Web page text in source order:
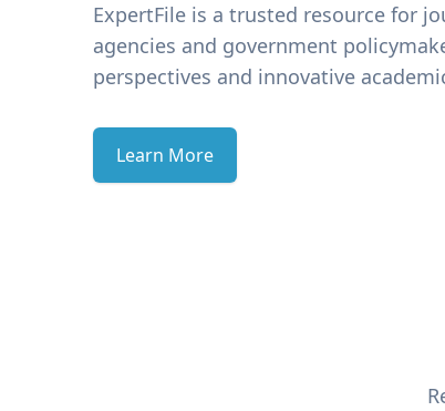
ExpertFile is a trusted resource for
agencies and government
perspectives and innovative
Learn More